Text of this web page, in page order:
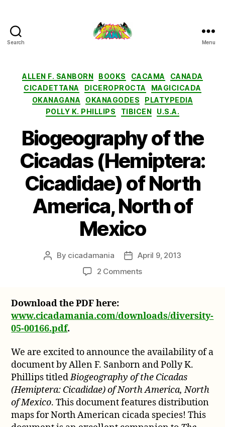
Search Menu
Categories
ALLEN F. SANBORN BOOKS CACAMA
CANADA
CICADETTANA
DICEROPROCTA
MAGICICADA
OKANAGANA
OKANAGODES
PLATYPEDIA
POLLY K. PHILLIPS
TIBICEN U.S.A.
Biogeography of the
Cicadas (Hemiptera:
Cicadidae) of North
America, North of
Mexico
Post
By cicadamania
Post
date
April 9, 2013
2 Commentson
Cicadas
of
North
America,
North
of
Mexico
Download the PDF here:
www.cicadamania.com/downloads/diversity-
05-00166.pdf.
We are excited to announce the availability of a
document by Allen F. Sanborn and Polly K.
Phillips titledBiogeography of the Cicadas
(Hemiptera: Cicadidae) of North America, North
of Mexico. This document features distribution
maps for North American cicada species! This